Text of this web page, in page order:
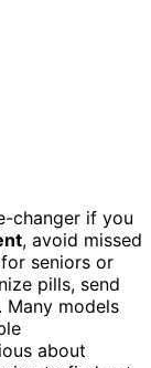
changer if you
, avoid missed
seniors or
pills, send
Many models
about